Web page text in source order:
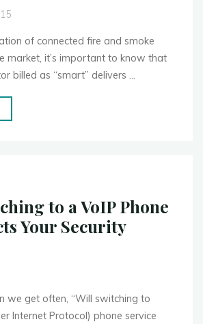
of connected fire and smoke
market, it’s important to know that
billed as “smart” delivers …
Some
Safer
Than
to a VoIP Phone
Your Security
we get often, “Will switching to
Internet Protocol) phone service